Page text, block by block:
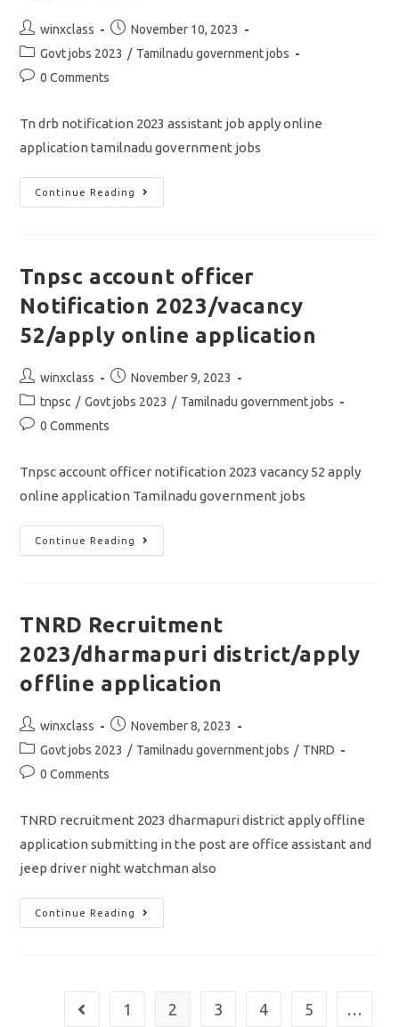
Post
author:
winxclass
Post
published:
November 10, 2023
Post
category:
Govt jobs 2023 / Tamilnadu government jobs
Post0 Comments
Tn drb notification 2023 assistant job apply online
application tamilnadu government jobs
Continue Reading
TN
DRB
Application
Tnpsc account officer
Notification 2023/vacancy
52/apply online application
Post
author:
winxclass
Post
published:
November 9, 2023
Post
category:
tnpsc / Govt jobs 2023 / Tamilnadu government jobs
Post0 Comments
Tnpsc account officer notification 2023 vacancy 52 apply
online application Tamilnadu government jobs
Continue Reading
Tnpsc
Account
Online
Application
TNRD Recruitment
2023/dharmapuri district/apply
offline application
Post
author:
winxclass
Post
published:
November 8, 2023
Post
category:
Govt jobs 2023 / Tamilnadu government jobs / TNRD
Post0 Comments
TNRD recruitment 2023 dharmapuri district apply offline
application submitting in the post are office assistant and
jeep driver night watchman also
Continue Reading
TNRD
Recruitment
Go to the previous page
1 2 3 4 5 …